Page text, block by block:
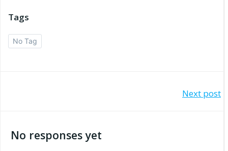
Tags
No Tag
navigation
Next post
No responses yet